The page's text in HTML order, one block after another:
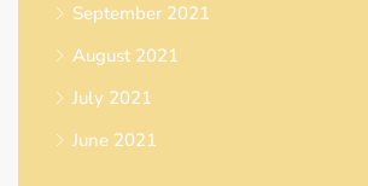
September 2021
August 2021
July 2021
June 2021